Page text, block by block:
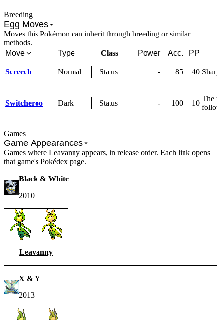
Breeding
Egg Moves
Moves this Pokémon can inherit through breeding or similar
methods.
Move
Type Class Power Acc. PP
Screech Normal Status - 85 40
Switcheroo Dark Status - 100 10
The
Games
Game Appearances
Games where Leavanny appears, in release order. Each link opens
that game's Pokédex page.
Black & White
2010
Leavanny
X & Y
2013